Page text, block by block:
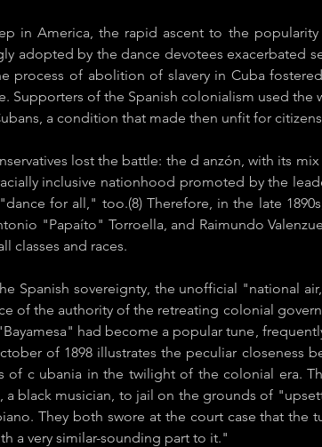
in America, the rapid ascent to the
adopted by the dance devotees exacerbated
process of abolition of slavery in Cuba
Supporters of the Spanish colonialism used
a condition that made then unfit for
lost the battle: the d​ anzón​, with its
inclusive nationhood promoted by the
for all," too.(8) Therefore, in the late
"Papaíto" Torroella, and Raimundo
classes and races.
Spanish sovereignty, the unofficial "national
of the authority of the retreating colonial
had become a popular tune,
of 1898 illustrates the peculiar closeness
c​ ubania in the twilight of the colonial era.
a black musician, to jail on the grounds of
They both swore at the court case that the
a very similar-sounding part to it."